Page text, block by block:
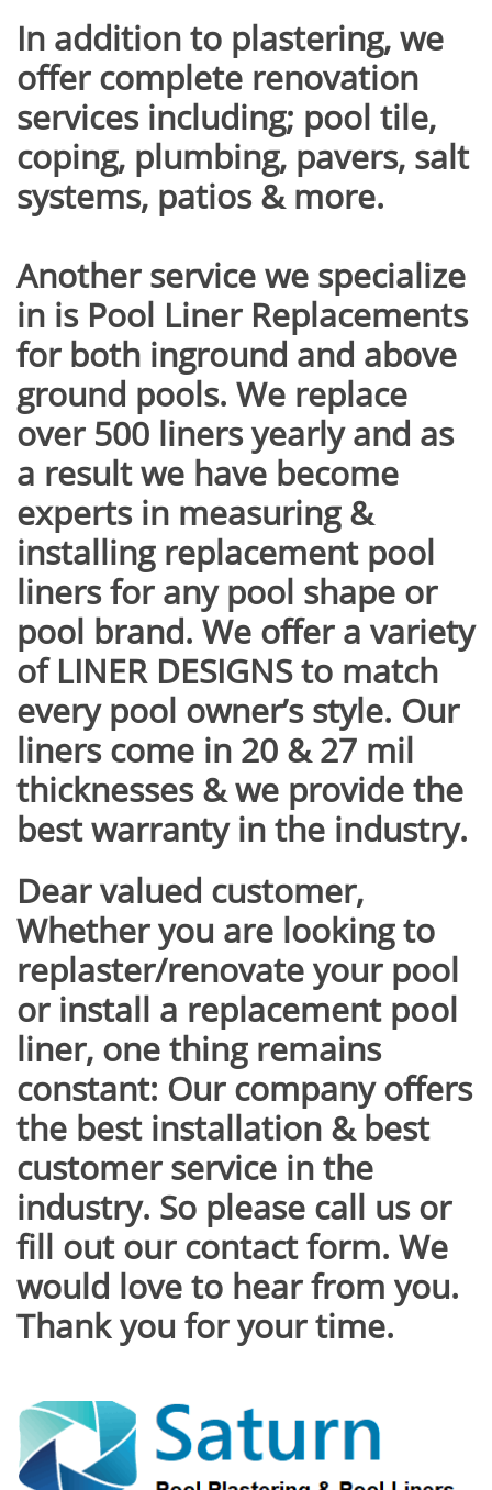
In addition to plastering, we
offer complete renovation
services including; pool tile,
coping, plumbing, pavers, salt
systems, patios & more.
Another service we specialize
in is Pool Liner Replacements
for both inground and above
ground pools. We replace
over 500 liners yearly and as
a result we have become
experts in measuring &
installing replacement pool
liners for any pool shape or
pool brand. We offer a variety
of LINER DESIGNS to match
every pool owner’s style. Our
liners come in 20 & 27 mil
thicknesses & we provide the
best warranty in the industry.
Dear valued customer,
Whether you are looking to
replaster/renovate your pool
or install a replacement pool
liner, one thing remains
constant: Our company offers
the best installation & best
customer service in the
industry. So please call us or
fill out our contact form. We
would love to hear from you.
Thank you for your time.